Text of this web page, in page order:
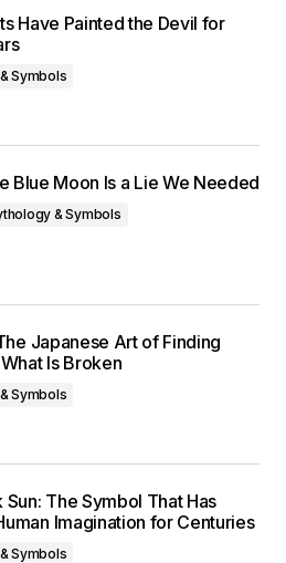
Have Painted the Devil for
Symbols
Blue Moon Is a Lie We Needed
& Symbols
Japanese Art of Finding
Is Broken
Symbols
Sun: The Symbol That Has
Imagination for Centuries
Symbols